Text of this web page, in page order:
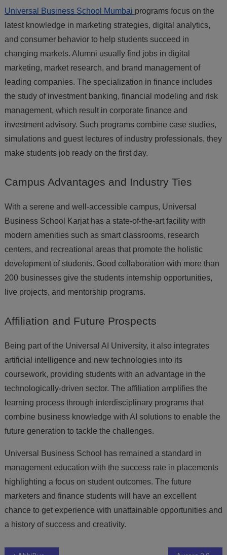
Universal Business School Mumbai programs focus on the
latest knowledge in marketing strategies, digital analytics,
and consumer behavior to help students succeed in
changing markets. Alumni usually find jobs in digital
marketing, market research, and brand management of
leading companies. The specialization in finance includes
the study of investment banking, financial modeling and risk
management, which result in corporate finance and
investment advisory. Such programs combine case studies,
simulations and guest lectures of industry professionals, they
make students job ready on the first day.
Campus Advantages and Industry Ties
With a serene and well-accessible campus, Universal
Business School Karjat has a state-of-the-art facility with
modern amenities such as smart classrooms, research
centers, and recreational areas that promote the holistic
development of students. Good collaboration with more than
200 businesses give the students internship opportunities,
live projects, and mentorship programs.
Affiliation and Future Prospects
Being part of the Universal AI University, it also integrates
artificial intelligence and new technologies into its
coursework, providing students with an advantage in the
technologically-driven sector. The affiliation amplifies the
learning process through interdisciplinary programs that
combine business knowledge with AI solutions to enable the
future generation to tackle the challenges.
Universal Business School has remained a standard in
management education with the success rate in placements
highlighting a focus on student outcomes. The future
marketers and finance students will have an excellent
chance to get experience with unattainable opportunities and
a history of success and creativity.